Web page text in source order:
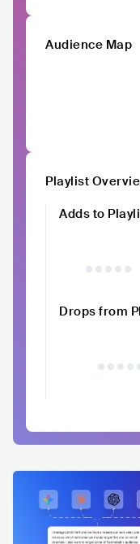
Audience Map
Playlist
Adds to
Drops from